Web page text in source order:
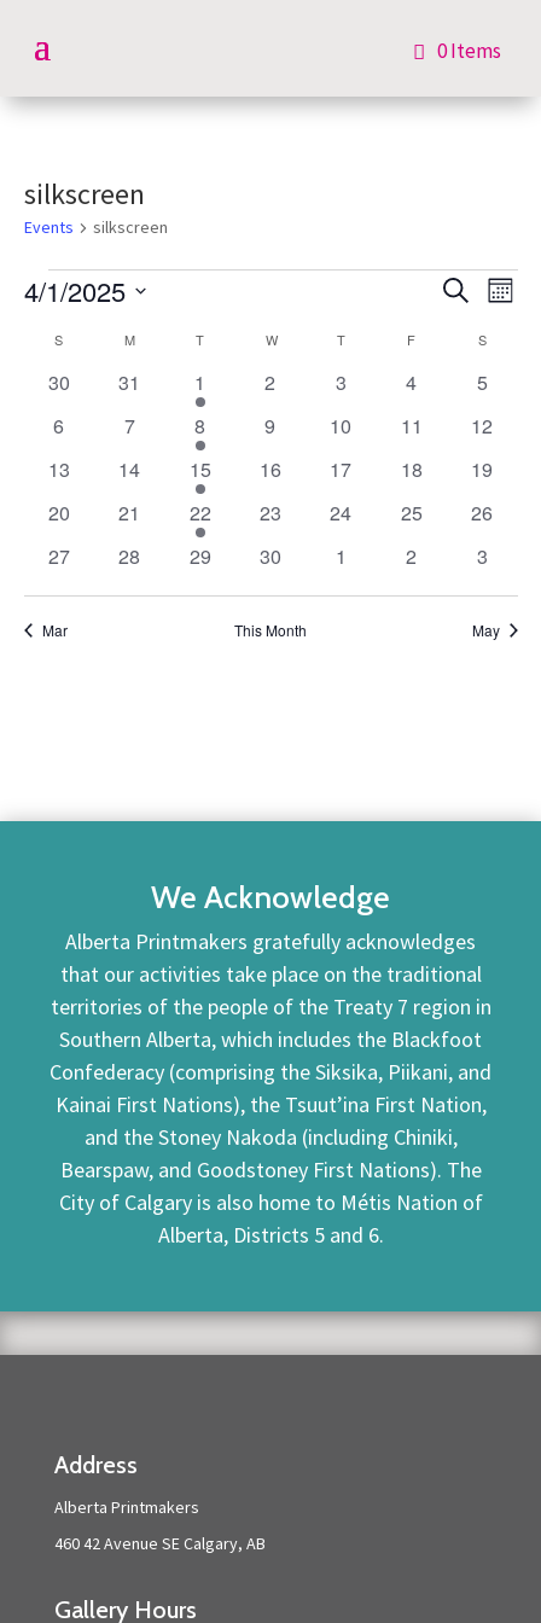
0 Items
silkscreen
Events silkscreen
Events
Events
and
Views
SearchMonth
4/1/2025
Calendar
of
S MMONDAY T WWEDNESDAY
TTHURSDAY
F S
0
30
0
31
1
event
1
0
2
0
3
0
4
0
5
0
6
0
7
1
event
8
0
9
0
10
0
11
0
12
0
13
0
14
1
event
15
0
16
0
17
0
18
0
19
0
20
0
21
1
event
22
0
23
0
24
0
25
0
26
0
27
0
28
0
29
0
30
0
1
0
2
0
3
Mar This Month May
We Acknowledge
Alberta Printmakers gratefully acknowledges
that our activities take place on the traditional
territories of the people of the Treaty 7 region in
Southern Alberta, which includes the Blackfoot
Confederacy (comprising the Siksika, Piikani, and
Kainai First Nations), the Tsuut’ina First Nation,
and the Stoney Nakoda (including Chiniki,
Bearspaw, and Goodstoney First Nations). The
City of Calgary is also home to Métis Nation of
Alberta, Districts 5 and 6.
Address
Alberta Printmakers
460 42 Avenue SE Calgary, AB
Gallery Hours